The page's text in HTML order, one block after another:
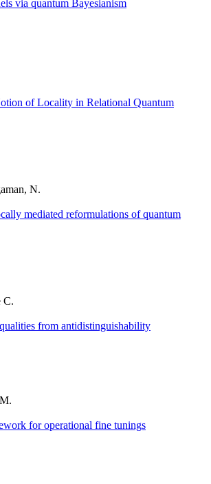
via quantum Bayesianism
of Locality in Relational Quantum
N.
mediated reformulations of quantum
C.
from antidistinguishability
for operational fine tunings